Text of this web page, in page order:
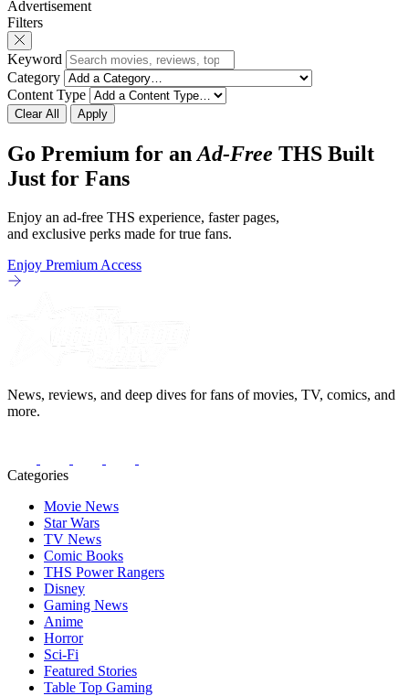
friends and family being tested quite a bit.
All in all, I
Advertisement
Filters
Keyword
Category
Content Type
Clear All Apply
Go Premium for an Ad-Free THS Built
Just for Fans
Enjoy an ad-free THS experience, faster pages,
and exclusive perks made for true fans.
Enjoy Premium Access
News, reviews, and deep dives for fans of movies, TV, comics, and
more.
Categories
Movie News
Star Wars
TV News
Comic Books
THS Power Rangers
Disney
Gaming News
Anime
Horror
Sci-Fi
Featured Stories
Table Top Gaming